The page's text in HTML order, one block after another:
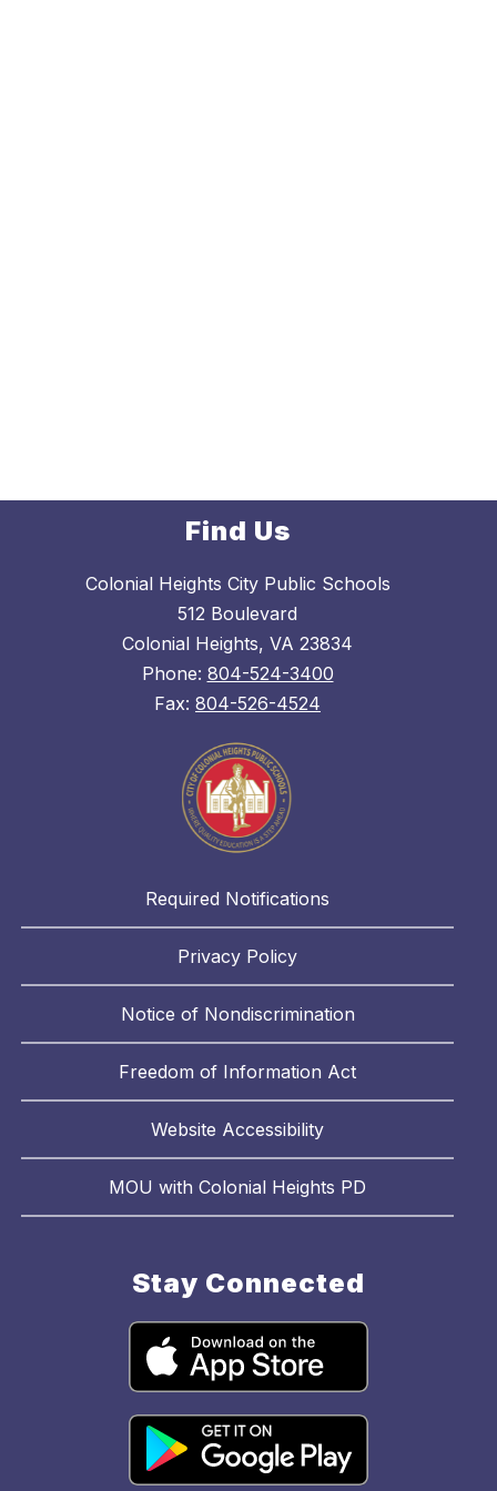
Find Us
Colonial Heights City Public Schools
512 Boulevard
Colonial Heights, VA 23834
Phone: 804-524-3400
Fax: 804-526-4524
Required Notifications
Privacy Policy
Notice of Nondiscrimination
Freedom of Information Act
Website Accessibility
MOU with Colonial Heights PD
Stay Connected